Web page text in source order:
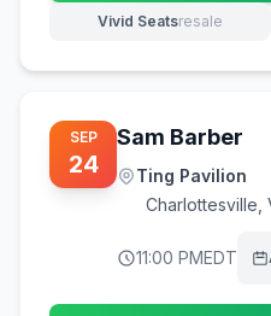
Vivid Seatsresale
(opens in new
SEP
24
Sam Barber
Ting Pavilion
Charlottesville
11:00 PMEDT